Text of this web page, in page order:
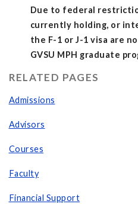
Due to federal
currently holding, or
the F-1 or J-1 visa are
GVSU MPH graduate
RELATED PAGES
Admissions
Advisors
Courses
Faculty
Financial Support